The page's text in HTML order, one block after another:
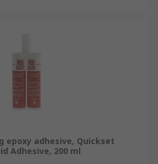
epoxy adhesive, Quickset
Adhesive, 200 ml